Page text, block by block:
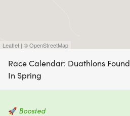
Leaflet | © OpenStreetMap
Race Calendar: Duathlons Found
In Spring
🚀 Boosted